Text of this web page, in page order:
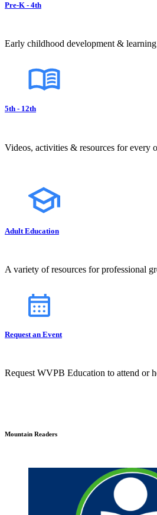
Pre-K - 4th
Early childhood development & learning
5th - 12th
Videos, activities & resources for every
Adult Education
A variety of resources for professional
Request an Event
Request WVPB Education to attend or
Mountain Readers